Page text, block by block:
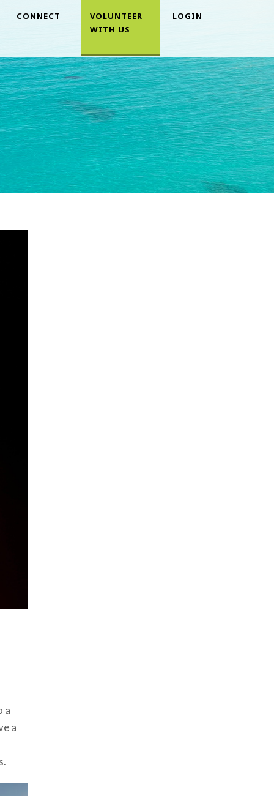
CONNECT
VOLUNTEER
WITH US
LOGIN
a
a